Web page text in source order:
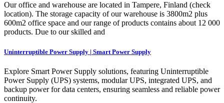
Our office and warehouse are located in Tampere, Finland (check
location). The storage capacity of our warehouse is 3800m2 plus
600m2 office space and our range of products contains about 12 000
products. Due to our skilled and
Uninterruptible Power Supply | Smart Power Supply
Explore Smart Power Supply solutions, featuring Uninterruptible
Power Supply (UPS) systems, modular UPS, integrated UPS, and
backup power for data centers, ensuring seamless and reliable power
continuity.